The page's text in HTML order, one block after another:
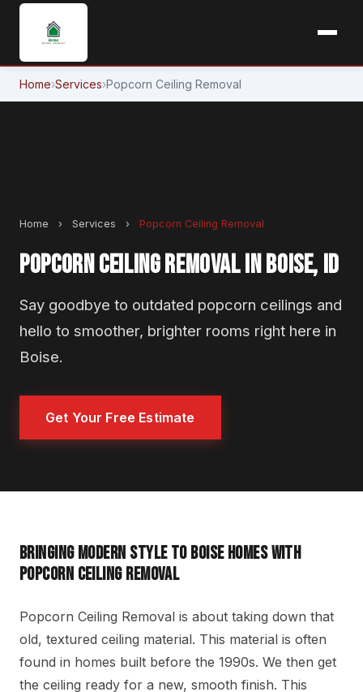
Home›Services›Popcorn Ceiling Removal
Home › Services › Popcorn Ceiling Removal
POPCORN CEILING REMOVAL IN BOISE, ID
Say goodbye to outdated popcorn ceilings and
hello to smoother, brighter rooms right here in
Boise.
Get Your Free Estimate
BRINGING MODERN STYLE TO BOISE HOMES WITH
POPCORN CEILING REMOVAL
Popcorn Ceiling Removal is about taking down that
old, textured ceiling material. This material is often
found in homes built before the 1990s. We then get
the ceiling ready for a new, smooth finish. This